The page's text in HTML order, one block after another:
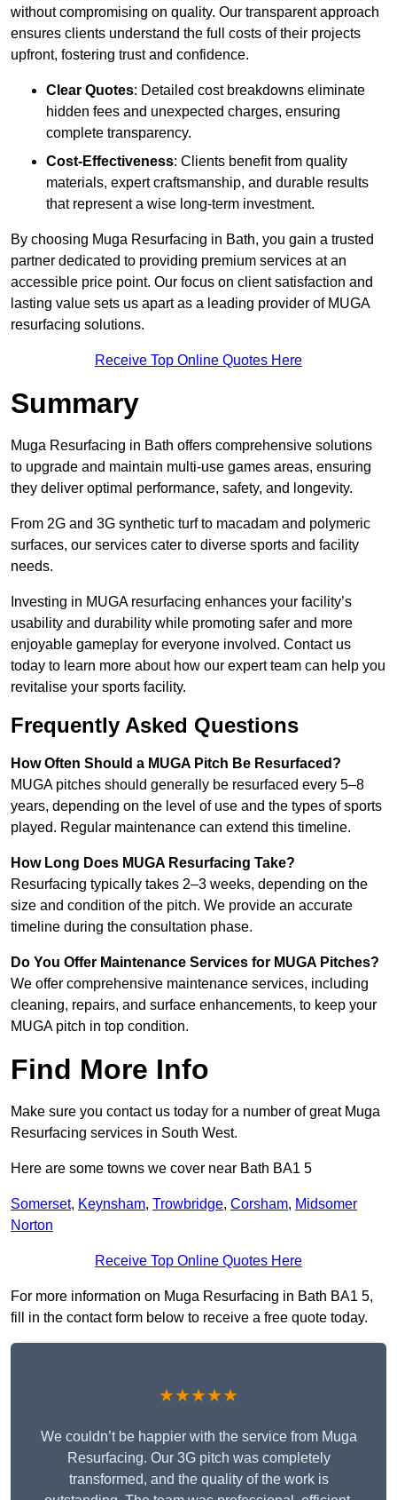
without compromising on quality. Our transparent approach
ensures clients understand the full costs of their projects
upfront, fostering trust and confidence.
Clear Quotes: Detailed cost breakdowns eliminate
hidden fees and unexpected charges, ensuring
complete transparency.
Cost-Effectiveness: Clients benefit from quality
materials, expert craftsmanship, and durable results
that represent a wise long-term investment.
By choosing Muga Resurfacing in Bath, you gain a trusted
partner dedicated to providing premium services at an
accessible price point. Our focus on client satisfaction and
lasting value sets us apart as a leading provider of MUGA
resurfacing solutions.
Receive Top Online Quotes Here
Summary
Muga Resurfacing in Bath offers comprehensive solutions
to upgrade and maintain multi-use games areas, ensuring
they deliver optimal performance, safety, and longevity.
From 2G and 3G synthetic turf to macadam and polymeric
surfaces, our services cater to diverse sports and facility
needs.
Investing in MUGA resurfacing enhances your facility’s
usability and durability while promoting safer and more
enjoyable gameplay for everyone involved. Contact us
today to learn more about how our expert team can help you
revitalise your sports facility.
Frequently Asked Questions
How Often Should a MUGA Pitch Be Resurfaced?
MUGA pitches should generally be resurfaced every 5–8
years, depending on the level of use and the types of sports
played. Regular maintenance can extend this timeline.
How Long Does MUGA Resurfacing Take?
Resurfacing typically takes 2–3 weeks, depending on the
size and condition of the pitch. We provide an accurate
timeline during the consultation phase.
Do You Offer Maintenance Services for MUGA Pitches?
We offer comprehensive maintenance services, including
cleaning, repairs, and surface enhancements, to keep your
MUGA pitch in top condition.
Find More Info
Make sure you contact us today for a number of great Muga
Resurfacing services in South West.
Here are some towns we cover near Bath BA1 5
Somerset, Keynsham, Trowbridge, Corsham, Midsomer
Norton
Receive Top Online Quotes Here
For more information on Muga Resurfacing in Bath BA1 5,
fill in the contact form below to receive a free quote today.
★★★★★
We couldn’t be happier with the service from Muga
Resurfacing. Our 3G pitch was completely
transformed, and the quality of the work is